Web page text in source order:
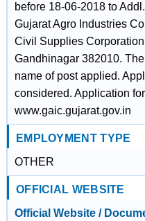
before 18-06-2018 to
Gujarat Agro Industries
Civil Supplies
Gandhinagar 382010.
name of post applied.
considered. Application
www.gaic.gujarat.gov.in
EMPLOYMENT TYPE
OTHER
OFFICIAL WEBSITE
Official Website /